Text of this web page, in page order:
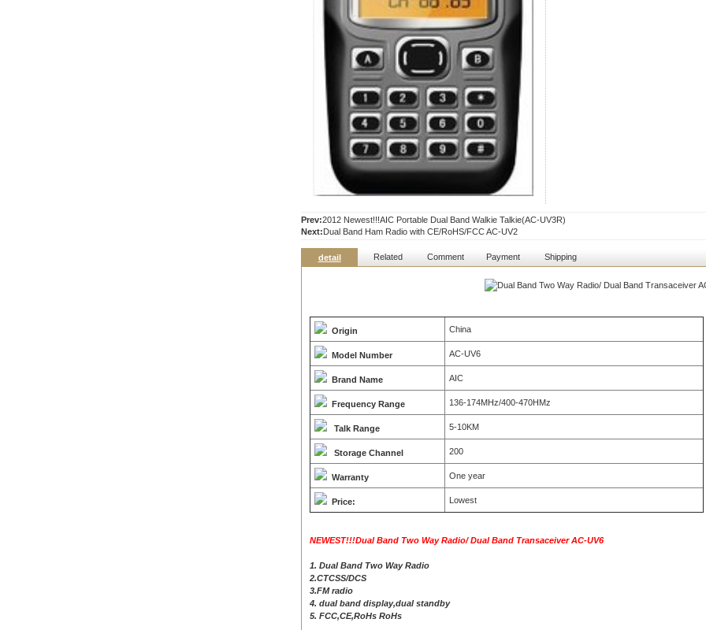
Prev:2012 Newest!!!AIC Portable Dual Band Walkie Talkie(AC-UV3R)
Next:Dual Band Ham Radio with CE/RoHS/FCC AC-UV2
detail Related Comment Payment Shipping
Origin China
Model Number AC-UV6
Brand Name AIC
Frequency Range 136-174MHz/400-470HMz
Talk Range 5-10KM
Storage Channel 200
Warranty One year
Price: Lowest
NEWEST!!!Dual Band Two Way Radio/ Dual Band TransaceiverAC-UV6
1. Dual Band Two Way Radio
2.CTCSS/DCS
3.FM radio
4. dual band display,dual standby
5. FCC,CE,RoHs RoHs